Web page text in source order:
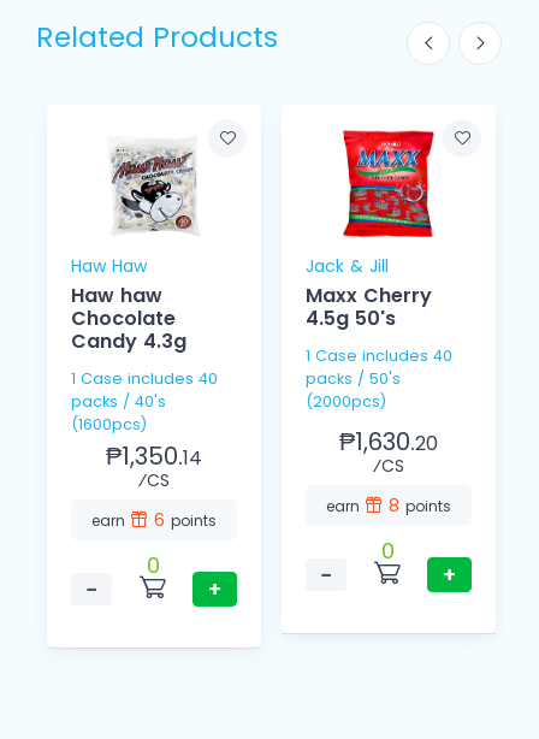
Related Products
Haw Haw
Haw haw
Chocolate
Candy 4.3g
1 Case includes 40
packs / 40's
(1600pcs)
₱1,350.14
⁄CS
earn 6 points
−
0
+
Jack & Jill
Maxx Cherry
4.5g 50's
1 Case includes 40
packs / 50's
(2000pcs)
₱1,630.20
⁄CS
earn 8 points
−
0
+